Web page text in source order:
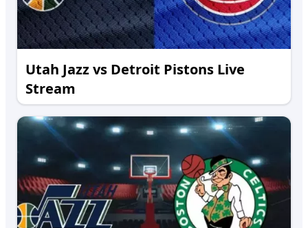
Utah Jazz vs Detroit Pistons Live
Stream